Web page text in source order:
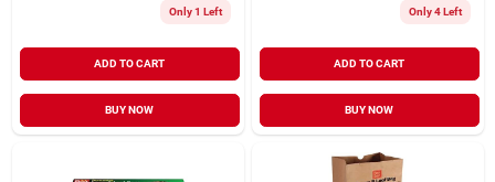
Only 1 Left
ADD TO CART
BUY NOW
Only 4 Left
ADD TO CART
BUY NOW